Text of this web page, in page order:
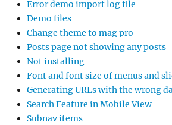
Error demo import log file
Demo files
Change theme to mag pro
Posts page not showing any posts
Not installing
Font and font size of menus and
Generating URLs with the wrong
Search Feature in Mobile View
Subnav items